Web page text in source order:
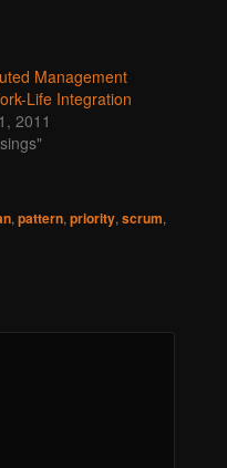
Management
Life Integration
2011
, pattern, priority, scrum,